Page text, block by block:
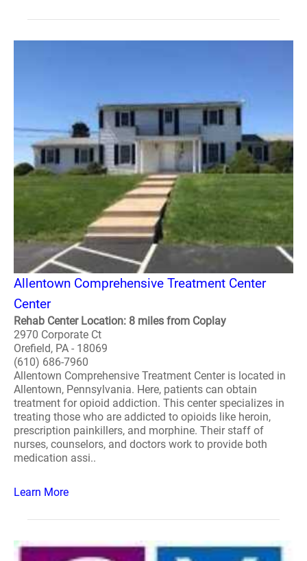
Allentown Comprehensive Treatment Center
Center
Rehab Center Location: 8 miles from Coplay
2970 Corporate Ct
Orefield, PA - 18069
(610) 686-7960
Allentown Comprehensive Treatment Center is located in
Allentown, Pennsylvania. Here, patients can obtain
treatment for opioid addiction. This center specializes in
treating those who are addicted to opioids like heroin,
prescription painkillers, and morphine. Their staff of
nurses, counselors, and doctors work to provide both
medication assi..
Learn More